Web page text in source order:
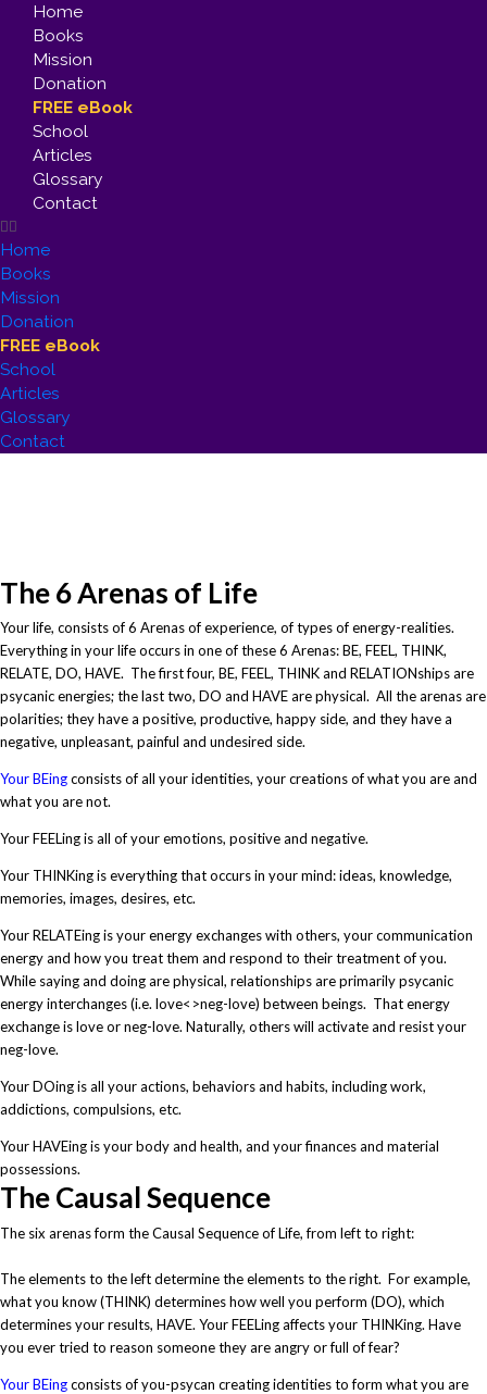
Home
Books
Mission
Donation
FREE eBook
School
Articles
Glossary
Contact
Home
Books
Mission
Donation
FREE eBook
School
Articles
Glossary
Contact
The 6 Arenas of Life
Your life, consists of 6 Arenas of experience, of types of energy-realities.
Everything in your life occurs in one of these 6 Arenas: BE, FEEL, THINK,
RELATE, DO, HAVE. The first four, BE, FEEL, THINK and RELATIONships are
psycanic energies; the last two, DO and HAVE are physical. All the arenas are
polarities; they have a positive, productive, happy side, and they have a
negative, unpleasant, painful and undesired side.
Your BEingconsists of all your identities, your creations of what you are and
what you are not.
Your FEELing is all of your emotions, positive and negative.
Your THINKing is everything that occurs in your mind: ideas, knowledge,
memories, images, desires, etc.
Your RELATEing is your energy exchanges with others, your communication
energy and how you treat them and respond to their treatment of you.
While saying and doing are physical, relationships are primarily psycanic
energy interchanges (i.e. love<>neg-love) between beings. That energy
exchange is love or neg-love. Naturally, others will activate and resist your
neg-love.
Your DOing is all your actions, behaviors and habits, including work,
addictions, compulsions, etc.
Your HAVEing is your body and health, and your finances and material
possessions.
The Causal Sequence
The six arenas form the Causal Sequence of Life, from left to right:
The elements to the left determine the elements to the right. For example,
what you know (THINK) determines how well you perform (DO), which
determines your results, HAVE. Your FEELing affects your THINKing. Have
you ever tried to reason someone they are angry or full of fear?
Your BEingconsists of you-psycan creating identities to form what you are